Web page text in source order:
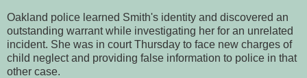
Oakland police learned Smith's identity and discovered an
outstanding warrant while investigating her for an unrelated
incident. She was in court Thursday to face new charges of
child neglect and providing false information to police in that
other case.